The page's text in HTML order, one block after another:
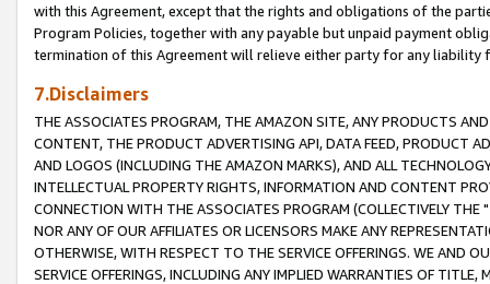
with this Agreement, except that the rights and obligations of the
Program Policies, together with any payable but unpaid payment
termination of this Agreement will relieve either party for any liability
7.Disclaimers
THE ASSOCIATES PROGRAM, THE AMAZON SITE, ANY PRODUCTS
CONTENT, THE PRODUCT ADVERTISING API, DATA FEED, PRODUCT
AND LOGOS (INCLUDING THE AMAZON MARKS), AND ALL
INTELLECTUAL PROPERTY RIGHTS, INFORMATION AND CONTENT
CONNECTION WITH THE ASSOCIATES PROGRAM (COLLECTIVELY THE "
NOR ANY OF OUR AFFILIATES OR LICENSORS MAKE ANY
OTHERWISE, WITH RESPECT TO THE SERVICE OFFERINGS. WE AND
SERVICE OFFERINGS, INCLUDING ANY IMPLIED WARRANTIES OF